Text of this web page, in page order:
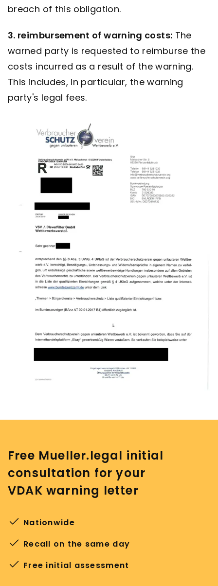
breach of this obligation.
3. reimbursement of warning costs: The
warned party is requested to reimburse the
costs incurred as a result of the warning.
This includes, in particular, the warning
party's legal fees.
Free Mueller.legal initial
consultation for your
VDAK warning letter
Nationwide
Recall on the same day
Free initial assessment